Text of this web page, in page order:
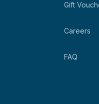
Gift
Careers
FAQ